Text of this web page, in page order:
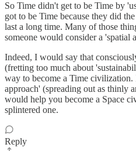
So Time didn't get to be Time by
got to be Time because they did
last a long time. Many of those
someone would consider a 'spatial
Indeed, I would say that
(fretting too much about
way to become a Time
approach' (spreading out as thinly
would help you become a Space
splintered one.
Reply